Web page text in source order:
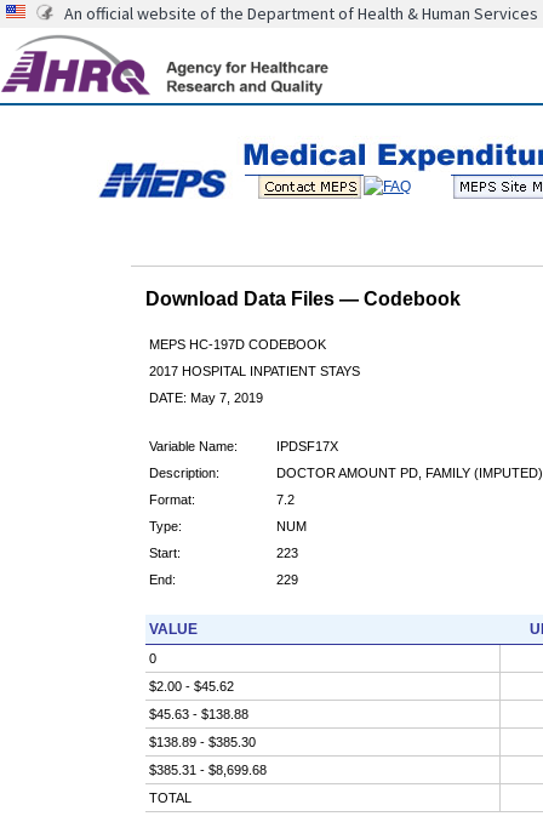
An official website of the Department of Health & Human Services
Download Data Files — Codebook
MEPS HC-197D CODEBOOK
2017 HOSPITAL INPATIENT STAYS
DATE: May 7, 2019
Variable Name:
IPDSF17X
Description:
DOCTOR AMOUNT PD, FAMILY (IMPUTED)
Format:
7.2
Type:
NUM
Start:
223
End:
229
VALUE
0
$2.00 - $45.62
$45.63 - $138.88
$138.89 - $385.30
$385.31 - $8,699.68
TOTAL